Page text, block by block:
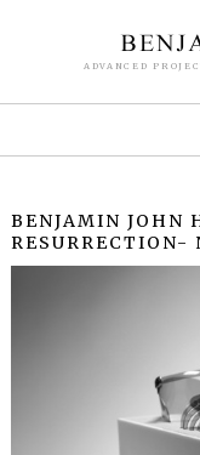
ADVANCED
BENJAMIN JOHN
RESURRECTION-